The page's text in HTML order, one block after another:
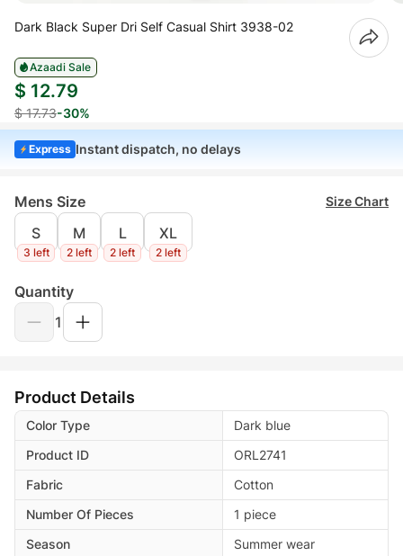
Dark Black Super Dri Self Casual Shirt 3938-02
Azaadi Sale
$ 12.79
$ 17.73-30%
Express Instant dispatch, no delays
Mens Size Size Chart
S
3 left
M
2 left
L
2 left
XL
2 left
Quantity
1
Product Details
Color Type
Dark blue
Product ID
ORL2741
Fabric
Cotton
Number Of Pieces
1 piece
Season
Summer wear